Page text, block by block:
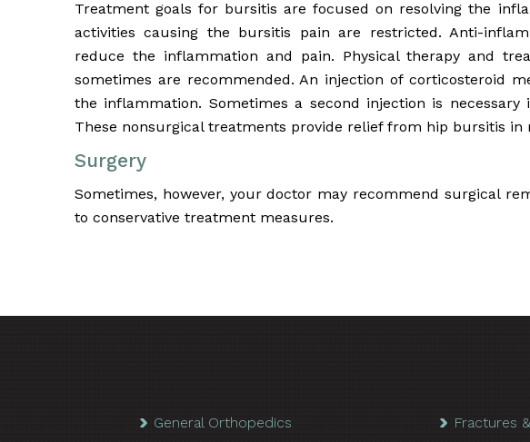
Treatment goals for bursitis are focused on resolving the
activities causing the bursitis pain are restricted. Anti-
reduce the inflammation and pain. Physical therapy and
sometimes are recommended. An injection of corticosteroid
the inflammation. Sometimes a second injection is
These nonsurgical treatments provide relief from hip bursitis in
Surgery
Sometimes, however, your doctor may recommend surgical
to conservative treatment measures.
General Orthopedics Fractures